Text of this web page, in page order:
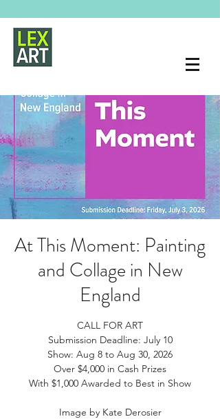
At This Moment: Painting
and Collage in New
England
CALL FOR ART
Submission Deadline: July 10
Show: Aug 8 to Aug 30, 2026
Over $4,000 in Cash Prizes
With $1,000 Awarded to Best in Show
Image by Kate Derosier